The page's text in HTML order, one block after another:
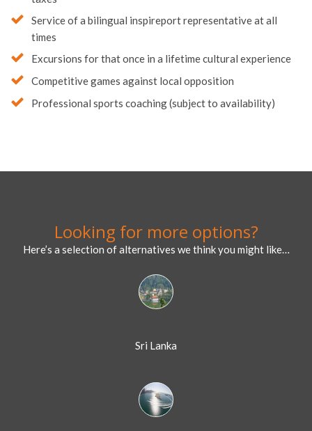
Service of a bilingual inspireport representative at all
times
Excursions for that once in a lifetime cultural experience
Competitive games against local opposition
Professional sports coaching (subject to availability)
Looking for more options?
Here’s a selection of alternatives we think you might like…
Sri Lanka